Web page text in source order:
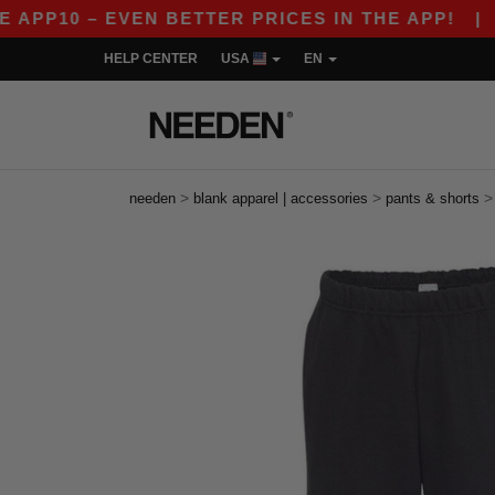
– EVEN BETTER PRICES IN THE APP! |
HELP CENTER USA EN
needen > blank apparel | accessories > pants & shorts >